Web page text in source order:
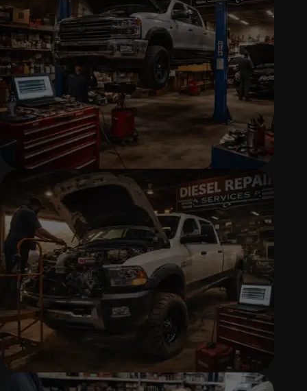
AUTOMOTIVE REPAIR SERVICES
Reliable diagnostics, repairs, and
maintenance to keep your vehicle
running safely.